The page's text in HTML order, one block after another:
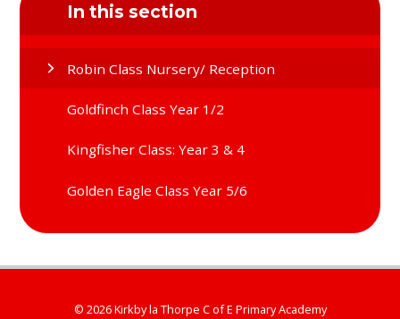
In this section
Robin Class Nursery/ Reception
Goldfinch Class Year 1/2
Kingfisher Class: Year 3 & 4
Golden Eagle Class Year 5/6
© 2026 Kirkby la Thorpe C of E Primary Academy